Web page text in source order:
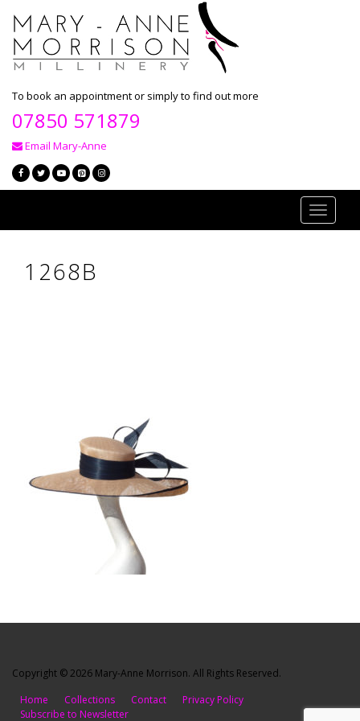
To book an appointment or simply to find out more
07850 571879
Email Mary-Anne
Toggle
1268B
Copyright © 2026 Mary-Anne Morrison. All Rights Reserved.
Home
Collections Contact
Privacy Policy
Subscribe to Newsletter